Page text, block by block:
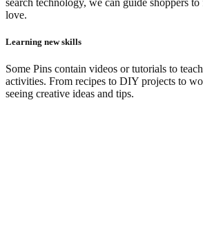
love.
Learning new skills
Some Pins contain videos or tutorials to
activities. From recipes to DIY projects to
seeing creative ideas and tips.